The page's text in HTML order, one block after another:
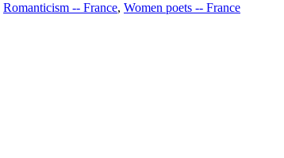
Romanticism -- France, Women poets -- France